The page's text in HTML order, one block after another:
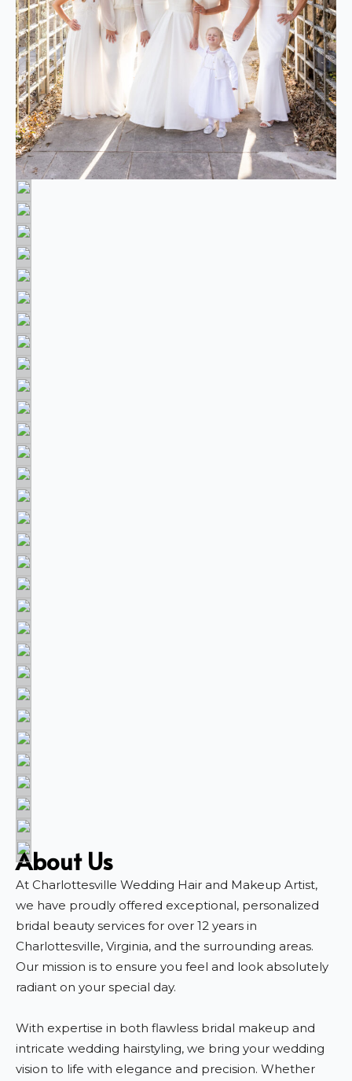
About Us
At Charlottesville Wedding Hair and Makeup Artist,
we have proudly offered exceptional, personalized
bridal beauty services for over 12 years in
Charlottesville, Virginia, and the surrounding areas.
Our mission is to ensure you feel and look absolutely
radiant on your special day.
With expertise in both flawless bridal makeup and
intricate wedding hairstyling, we bring your wedding
vision to life with elegance and precision. Whether